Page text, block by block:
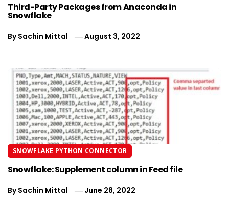
Third-Party Packages from Anaconda in
Snowflake
BySachin Mittal August 3, 2022
SNOWFLAKE PYTHON CONNECTOR
Snowflake: Supplement column in Feed file
BySachin Mittal June 28, 2022